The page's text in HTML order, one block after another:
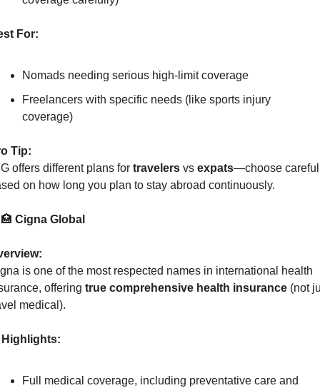
For:
Nomads needing serious high-limit coverage
Freelancers with specific needs (like sports injury
coverage)
Tip:
offers different plans for travelers vs expats—choose
on how long you plan to stay abroad continuously.
🏥 Cigna Global
is one of the most respected names in international health
offering true comprehensive health insurance (not
medical).
Highlights:
Full medical coverage, including preventative care and